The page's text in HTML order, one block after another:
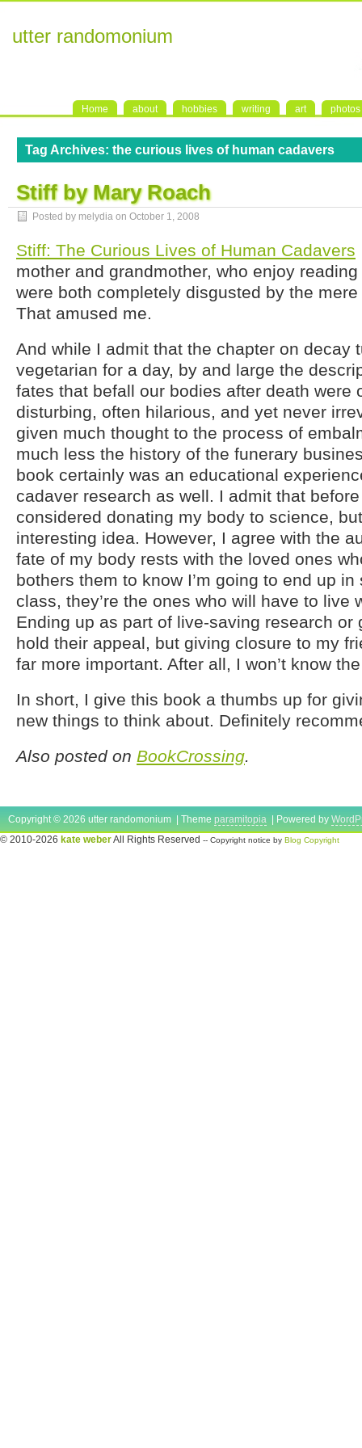
utter randomonium
Home about hobbies writing art photos
Tag Archives: the curious lives of human cadavers
Stiff by Mary Roach
Posted by melydia on October 1, 2008
Stiff: The Curious Lives of Human Cadavers
mother and grandmother, who enjoy
were both completely disgusted by the
That amused me.
And while I admit that the chapter on decay
vegetarian for a day, by and large the
fates that befall our bodies after death were
disturbing, often hilarious, and yet never
given much thought to the process of
much less the history of the funerary
book certainly was an educational
cadaver research as well. I admit that
considered donating my body to science,
interesting idea. However, I agree with the
fate of my body rests with the loved ones
bothers them to know I’m going to end up
class, they’re the ones who will have to live
Ending up as part of live-saving research or
hold their appeal, but giving closure to my
far more important. After all, I won’t know
In short, I give this book a thumbs up for
new things to think about. Definitely
Also posted on BookCrossing.
Copyright © 2026 utter randomonium | Theme paramitopia | Powered by
© 2010-2026 kate weberAll Rights Reserved -- Copyright notice by Blog Copyright